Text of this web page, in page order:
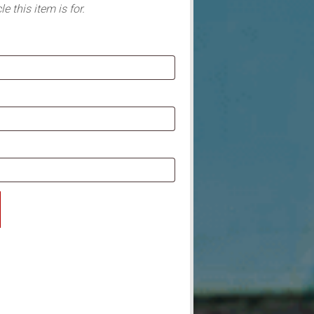
this item is for.